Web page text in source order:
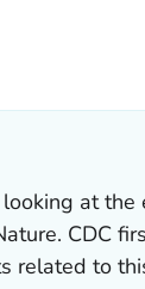
at
. CDC
related to